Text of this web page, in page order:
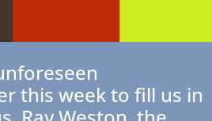
this week to fill us in